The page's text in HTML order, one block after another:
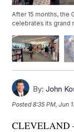
After 15 months, the
celebrates its grand
By: John
Posted8:35 PM, Jun
CLEVELAND